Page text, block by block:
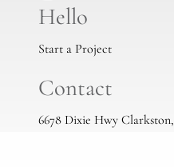
Hello
Start a Project
Contact
6678 Dixie Hwy Clarkston,